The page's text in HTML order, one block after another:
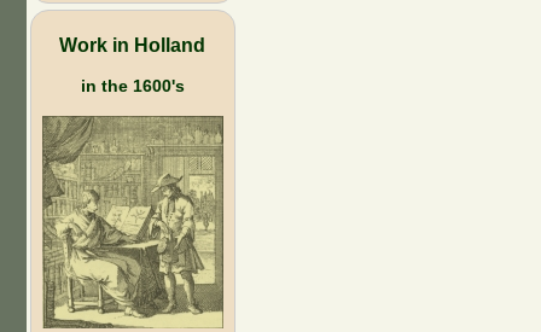
Work in Holland
in the 1600's